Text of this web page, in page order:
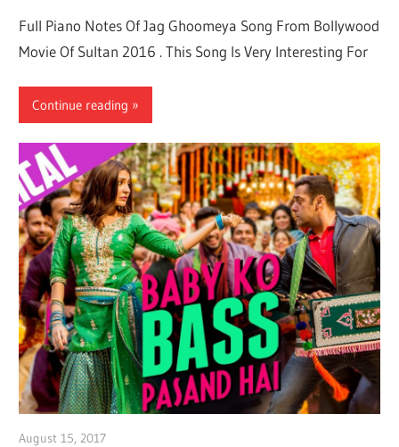
Full Piano Notes Of Jag Ghoomeya Song From Bollywood
Movie Of Sultan 2016 . This Song Is Very Interesting For
Continue reading
August 15, 2017